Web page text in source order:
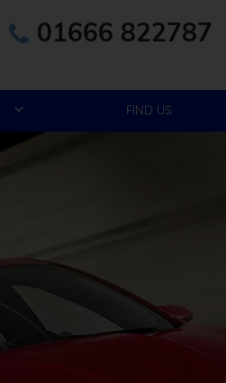
01666 822787
FIND US